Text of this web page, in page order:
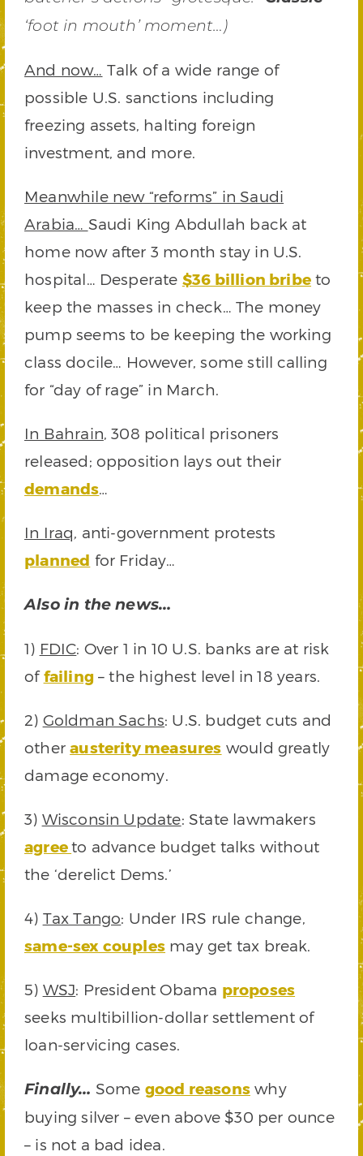
‘foot in mouth’ moment…)
And now… Talk of a wide range of
possible U.S. sanctions including
freezing assets, halting foreign
investment, and more.
Meanwhile new “reforms” in Saudi
Arabia… Saudi King Abdullah back at
home now after 3 month stay in U.S.
hospital… Desperate $36 billion bribe to
keep the masses in check… The money
pump seems to be keeping the working
class docile… However, some still calling
for “day of rage” in March.
In Bahrain, 308 political prisoners
released; opposition lays out their
demands…
In Iraq, anti-government protests
planned for Friday…
Also in the news…
1) FDIC: Over 1 in 10 U.S. banks are at risk
offailing– the highest level in 18 years.
2) Goldman Sachs: U.S. budget cuts and
otherausterity measures would greatly
damage economy.
3) Wisconsin Update: State lawmakers
agreeto advance budget talks without
the ‘derelict Dems.’
4) Tax Tango: Under IRS rule change,
same-sex couples may get tax break.
5) WSJ: President Obama proposes
seeks multibillion-dollar settlement of
loan-servicing cases.
Finally… Some good reasonswhy
buying silver – even above $30 per ounce
– is not a bad idea.